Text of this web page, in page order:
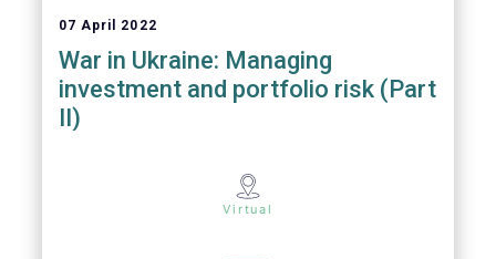
07 April 2022
War in Ukraine: Managing
investment and portfolio risk (Part
II)
Virtual